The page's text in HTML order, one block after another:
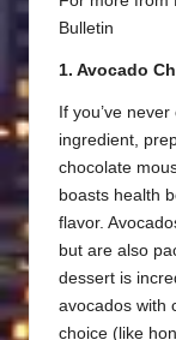
Bulletin
1. Avocado
If you’ve
ingredient,
chocolate
boasts health
flavor.
but are also
dessert is
avocados with
choice (like